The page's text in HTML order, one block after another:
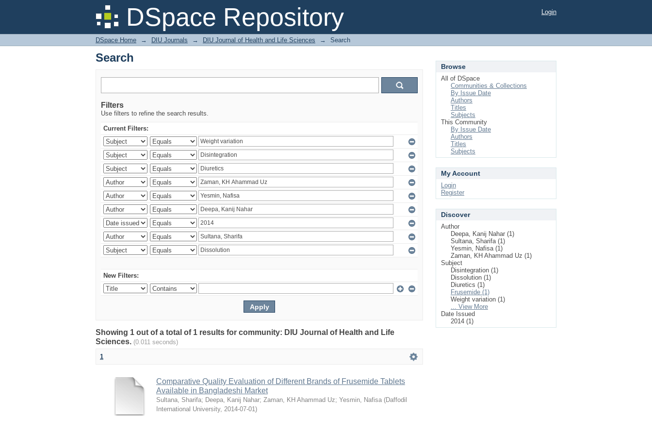
DSpace Repository
Search Login
DSpace Home → DIU Journals → DIU Journal of Health and Life Sciences → Search
Search
Filters
Use filters to refine the search results.
Current Filters:
New Filters:
Showing 1 out of a total of 1 results for community: DIU Journal of Health and Life
Sciences. (0.011 seconds)
1
Comparative Quality Evaluation of Different Brands of Frusemide Tablets
Available in Bangladeshi Market
Sultana, Sharifa; Deepa, Kanij Nahar; Zaman, KH Ahammad Uz; Yesmin, Nafisa (Daffodil
International University, 2014-07-01)
Browse
All of DSpace
Communities & Collections
By Issue Date
Authors
Titles
Subjects
This Community
By Issue Date
Authors
Titles
Subjects
My Account
Login
Register
Discover
Author
Deepa, Kanij Nahar (1)
Sultana, Sharifa (1)
Yesmin, Nafisa (1)
Zaman, KH Ahammad Uz (1)
Subject
Disintegration (1)
Dissolution (1)
Diuretics (1)
Frusemide (1)
Weight variation (1)
... View More
Date Issued
2014 (1)